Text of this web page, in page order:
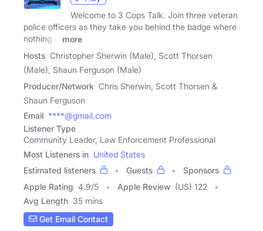
Welcome to 3 Cops Talk. Join three veteran
police officers as they take you behind the badge where
nothing is
more
Hosts Christopher Sherwin (Male), Scott Thorsen
(Male), Shaun Ferguson (Male)
Producer/Network Chris Sherwin, Scott Thorsen &
Shaun Ferguson
Email ****@gmail.com
Listener Type
Community Leader, Law Enforcement Professional
Most Listeners in United States
Estimated listeners
Guests
Sponsors
Apple Rating 4.9/5 Apple Review (US) 122
Avg Length 35 mins
Get Email Contact